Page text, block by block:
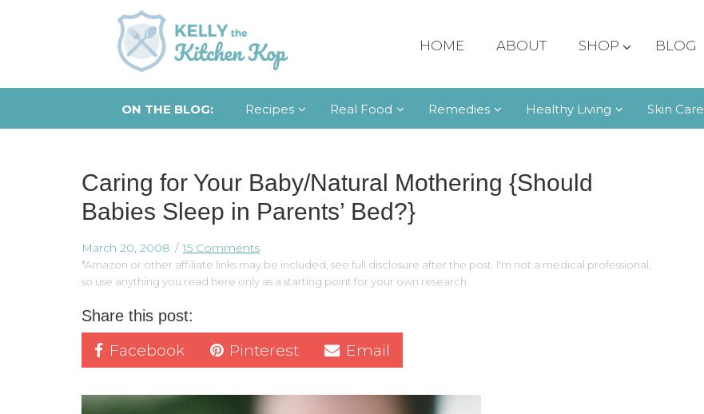
HOME ABOUT SHOP BLOG
ON THE BLOG: Recipes Real Food Remedies Healthy Living Skin Care
Caring for Your Baby/Natural Mothering {Should
Babies Sleep in Parents’ Bed?}
March 20, 2008 15 Comments
*Amazon or other affiliate links may be included, see full disclosure after the post. I'm not a medical professional,
so use anything you read here only as a starting point for your own research.
Share this post:
Facebook Pinterest Email